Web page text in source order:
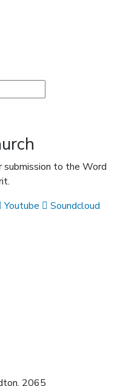
submission to the Word
Youtube Soundcloud
2065